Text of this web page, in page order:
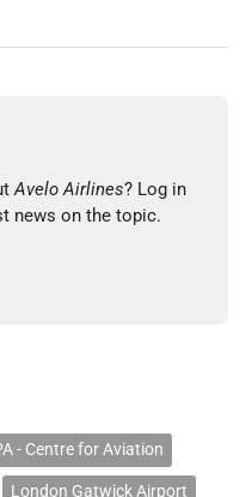
Avelo Airlines? Log in
news on the topic.
- Centre for Aviation
London Gatwick Airport